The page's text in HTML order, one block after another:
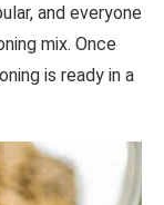
and everyone
mix. Once
is ready in a